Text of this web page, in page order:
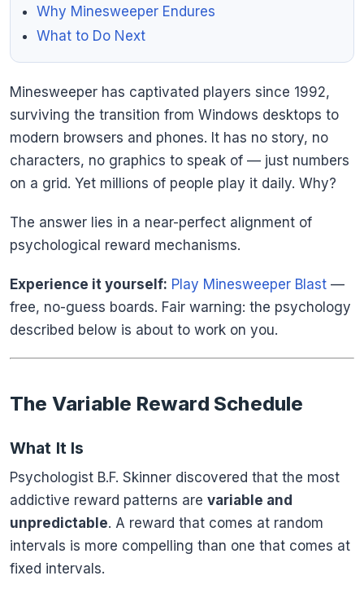
Why Minesweeper Endures
What to Do Next
Minesweeper has captivated players since 1992,
surviving the transition from Windows desktops to
modern browsers and phones. It has no story, no
characters, no graphics to speak of — just numbers
on a grid. Yet millions of people play it daily. Why?
The answer lies in a near-perfect alignment of
psychological reward mechanisms.
Experience it yourself: Play Minesweeper Blast —
free, no-guess boards. Fair warning: the psychology
described below is about to work on you.
The Variable Reward Schedule
What It Is
Psychologist B.F. Skinner discovered that the most
addictive reward patterns are variable and
unpredictable. A reward that comes at random
intervals is more compelling than one that comes at
fixed intervals.